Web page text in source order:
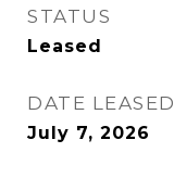
STATUS
Leased
DATE LEASED
July 7, 2026